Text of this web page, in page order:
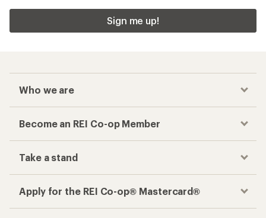
Sign me up!
Who we are
Become an REI Co-op Member
Take a stand
Apply for the REI Co-op® Mastercard®